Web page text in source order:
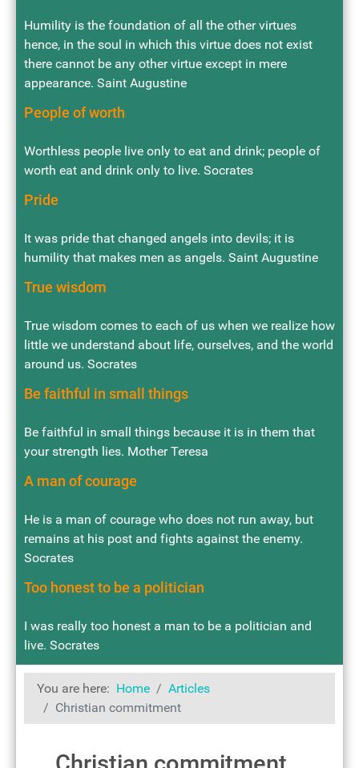
Humility is the foundation of all the other virtues
hence, in the soul in which this virtue does not exist
there cannot be any other virtue except in mere
appearance. Saint Augustine
People of worth
Worthless people live only to eat and drink; people of
worth eat and drink only to live. Socrates
Pride
It was pride that changed angels into devils; it is
humility that makes men as angels. Saint Augustine
True wisdom
True wisdom comes to each of us when we realize how
little we understand about life, ourselves, and the world
around us. Socrates
Be faithful in small things
Be faithful in small things because it is in them that
your strength lies. Mother Teresa
A man of courage
He is a man of courage who does not run away, but
remains at his post and fights against the enemy.
Socrates
Too honest to be a politician
I was really too honest a man to be a politician and
live. Socrates
You are here: Home
Articles
Christian commitment